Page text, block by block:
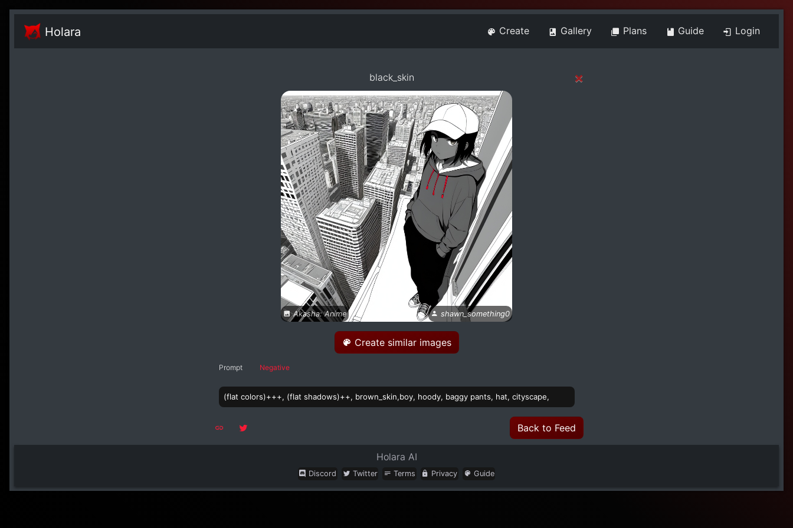
Holara Create Gallery Plans Guide Login
black_skin ×
Akasha: Anime shawn_something0
Create similar images
Prompt Negative
(flat colors)+++, (flat shadows)++, brown_skin,boy, hoody, baggy pants, hat, cityscape,
Back to Feed
Holara AI
Discord Twitter Terms Privacy Guide